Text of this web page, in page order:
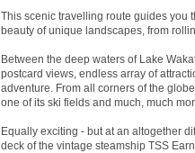
This scenic travelling route guides you
beauty of unique landscapes, from
Between the deep waters of Lake
postcard views, endless array of
adventure. From all corners of the
one of its ski fields and much, much
Equally exciting - but at an altogether
deck of the vintage steamship TSS